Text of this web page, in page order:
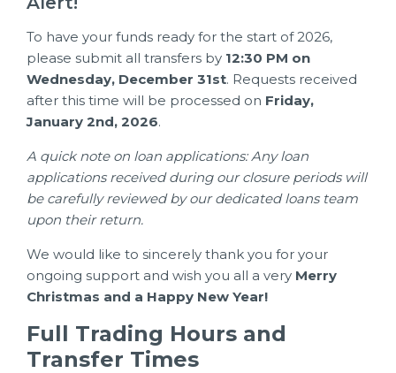
To have your funds ready for the start of 2026,
please submit all transfers by 12:30 PM on
Wednesday, December 31st. Requests received
after this time will be processed on Friday,
January 2nd, 2026.
A quick note on loan applications: Any loan
applications received during our closure periods will
be carefully reviewed by our dedicated loans team
upon their return.
We would like to sincerely thank you for your
ongoing support and wish you all a very Merry
Christmas and a Happy New Year!
Full Trading Hours and
Transfer Times